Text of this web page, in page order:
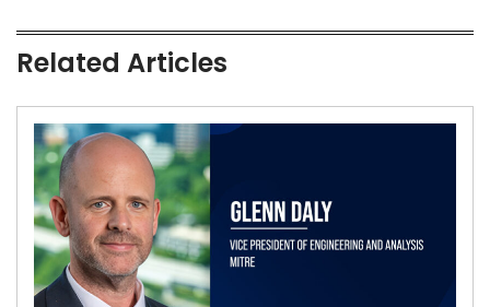
Related Articles